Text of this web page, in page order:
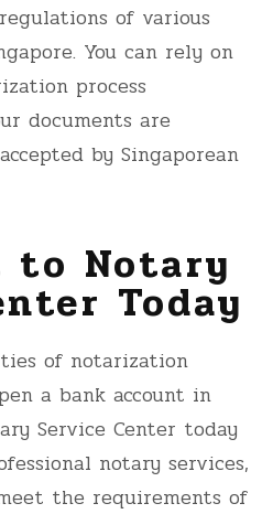
of various
You can rely on
process
documents are
by Singaporean
to Notary
Today
of notarization
a bank account in
Service Center today
notary services,
the requirements of